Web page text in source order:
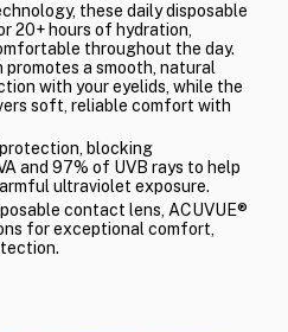
these daily disposable
20+ hours of hydration,
throughout the day.
promotes a smooth, natural
with your eyelids, while the
soft, reliable comfort with
blocking
and 97% of UVB rays to help
ultraviolet exposure.
contact lens, ACUVUE®
for exceptional comfort,